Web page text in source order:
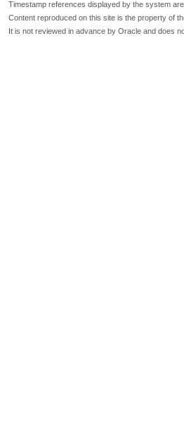
Timestamp references displayed by the system are
Content reproduced on this site is the property of
It is not reviewed in advance by Oracle and does